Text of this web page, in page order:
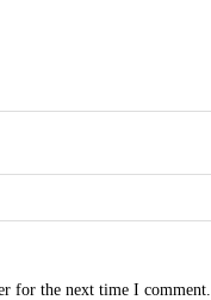
for the next time I comment.